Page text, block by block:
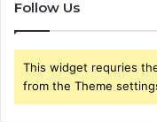
Follow Us
This widget requries
from the Theme